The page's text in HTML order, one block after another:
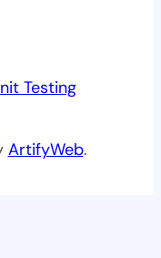
Testing
ArtifyWeb.